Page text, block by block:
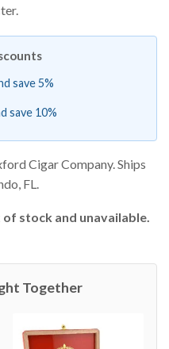
save 5%
save 10%
Cigar Company. Ships
FL.
stock and unavailable.
Together